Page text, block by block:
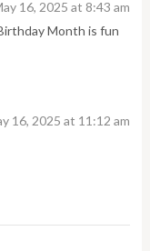
16, 2025 at 8:43 am
Month is fun
16, 2025 at 11:12 am